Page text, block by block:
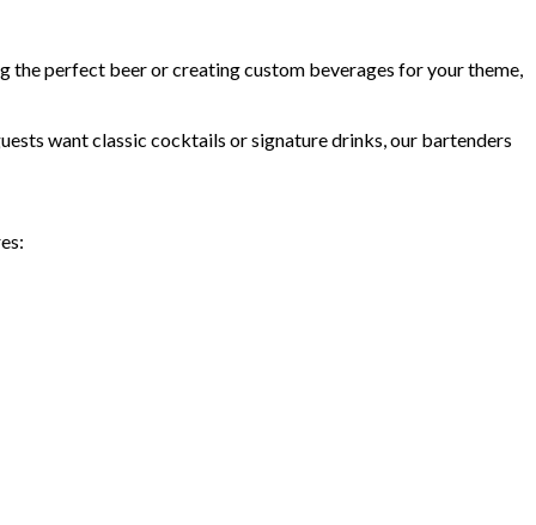
perfect beer or creating custom beverages for your theme,
want classic cocktails or signature drinks, our bartenders